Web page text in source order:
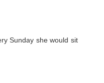
Sunday she would sit